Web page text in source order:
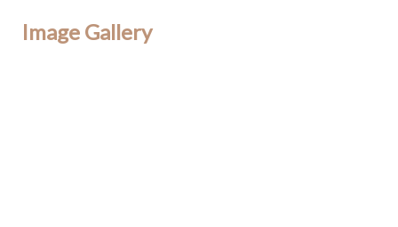
Image Gallery